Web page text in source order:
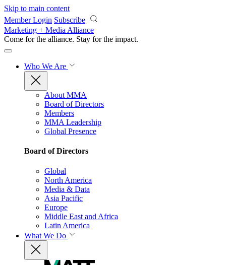
Skip to main content
Member Login Subscribe
Marketing + Media Alliance
Come for the alliance. Stay for the impact.
Who We Are
About MMA
Board of Directors
Members
MMA Leadership
Global Presence
Board of Directors
Global
North America
Media & Data
Asia Pacific
Europe
Middle East and Africa
Latin America
What We Do